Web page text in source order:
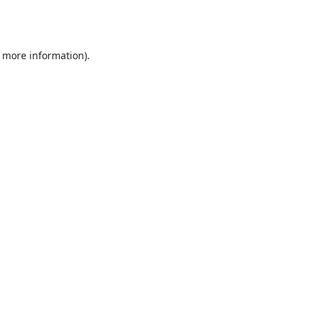
information).